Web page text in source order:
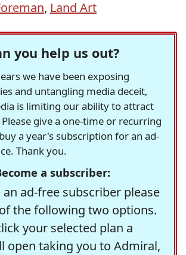
, Land Art
you help us out?
we have been exposing
and untangling media deceit,
is limiting our ability to attract
give a one-time or recurring
a year's subscription for an ad-
Thank you.
a subscriber:
an ad-free subscriber please
the following two options.
your selected plan a
open taking you to Admiral,